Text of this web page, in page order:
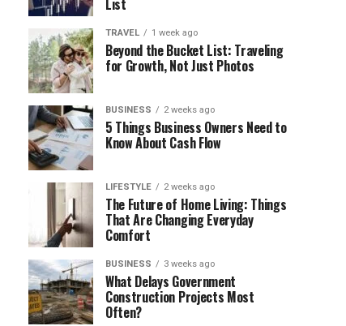
List
TRAVEL 1 week ago
Beyond the Bucket List: Traveling
for Growth, Not Just Photos
BUSINESS 2 weeks ago
5 Things Business Owners Need to
Know About Cash Flow
LIFESTYLE 2 weeks ago
The Future of Home Living: Things
That Are Changing Everyday
Comfort
BUSINESS 3 weeks ago
What Delays Government
Construction Projects Most
Often?